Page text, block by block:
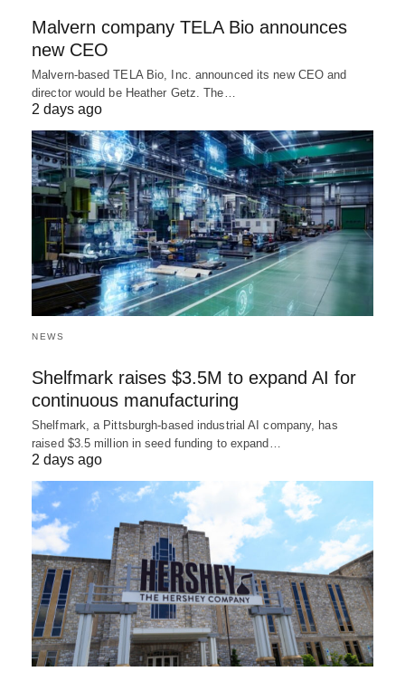
Malvern company TELA Bio announces
new CEO
Malvern-based TELA Bio, Inc. announced its new CEO and
director would be Heather Getz. The…
2 days ago
NEWS
Shelfmark raises $3.5M to expand AI for
continuous manufacturing
Shelfmark, a Pittsburgh-based industrial AI company, has
raised $3.5 million in seed funding to expand…
2 days ago